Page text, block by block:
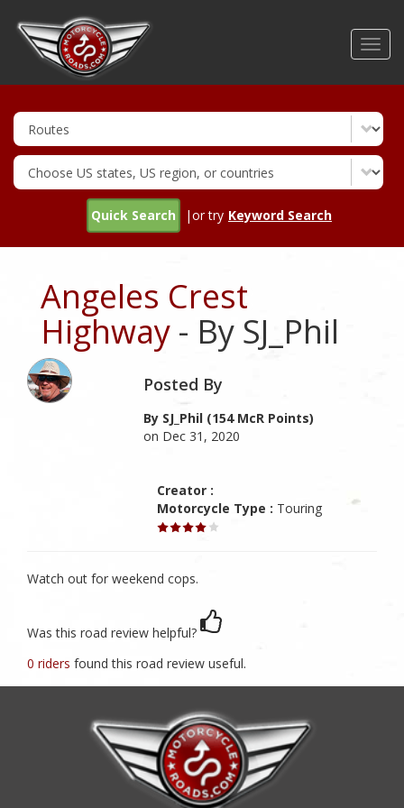
Quick Search |or try Keyword Search
Angeles Crest
Highway - By SJ_Phil
Posted By
By SJ_Phil (154 McR Points)
on Dec 31, 2020
Creator :
Motorcycle Type : Touring
Watch out for weekend cops.
Was this road review helpful?
0 riders found this road review useful.